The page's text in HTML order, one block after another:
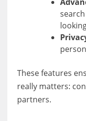
These features
really matters:
partners.